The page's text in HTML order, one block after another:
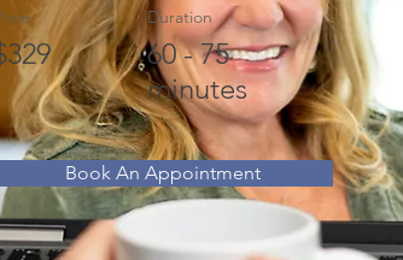
Duration
60 - 75
minutes
Book An Appointment